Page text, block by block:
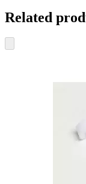
Related